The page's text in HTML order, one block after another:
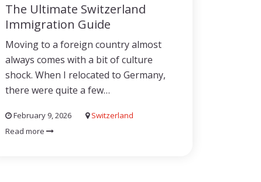
The Ultimate Switzerland
Immigration Guide
Moving to a foreign country almost
always comes with a bit of culture
shock. When I relocated to Germany,
there were quite a few…
February 9, 2026
Switzerland
Read more